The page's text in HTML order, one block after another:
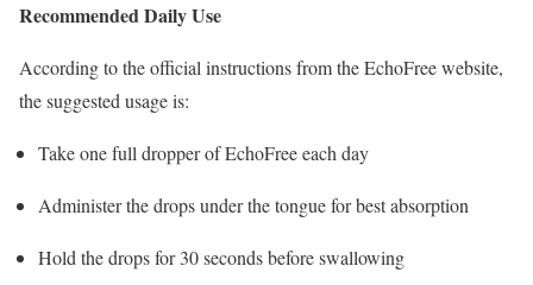
Recommended Daily Use
According to the official instructions from the EchoFree website,
the suggested usage is:
Take one full dropper of EchoFree each day
Administer the drops under the tongue for best absorption
Hold the drops for 30 seconds before swallowing